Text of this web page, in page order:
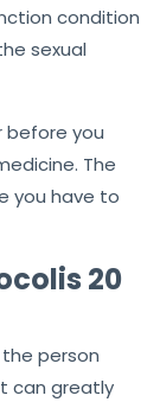
condition
sexual
you
The
you have to
20
person
can greatly